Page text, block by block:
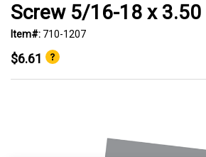
Screw 5/16-18 x 3.50
Item#: 710-1207
$6.61